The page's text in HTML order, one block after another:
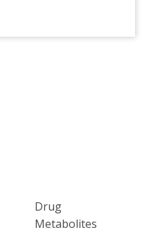
Drug
Metabolites